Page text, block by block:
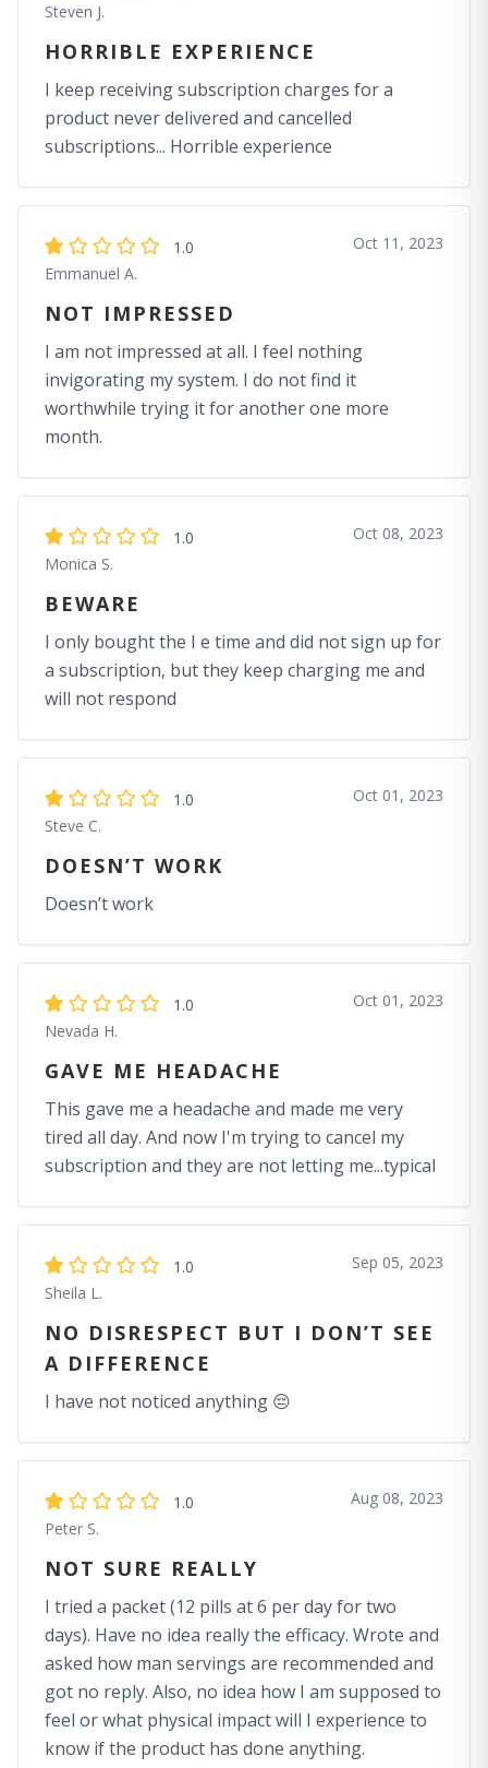
Steven J.
HORRIBLE EXPERIENCE
I keep receiving subscription charges for a
product never delivered and cancelled
subscriptions... Horrible experience
1.0
Emmanuel A.
Oct 11, 2023
NOT IMPRESSED
I am not impressed at all. I feel nothing
invigorating my system. I do not find it
worthwhile trying it for another one more
month.
1.0
Monica S.
Oct 08, 2023
BEWARE
I only bought the I e time and did not sign up for
a subscription, but they keep charging me and
will not respond
1.0
Steve C.
Oct 01, 2023
DOESN’T WORK
Doesn’t work
1.0
Nevada H.
Oct 01, 2023
GAVE ME HEADACHE
This gave me a headache and made me very
tired all day. And now I'm trying to cancel my
subscription and they are not letting me...typical
1.0
Sheila L.
Sep 05, 2023
NO DISRESPECT BUT I DON’T SEE
A DIFFERENCE
I have not noticed anything 😔
1.0
Peter S.
Aug 08, 2023
NOT SURE REALLY
I tried a packet (12 pills at 6 per day for two
days). Have no idea really the efficacy. Wrote and
asked how man servings are recommended and
got no reply. Also, no idea how I am supposed to
feel or what physical impact will I experience to
know if the product has done anything.